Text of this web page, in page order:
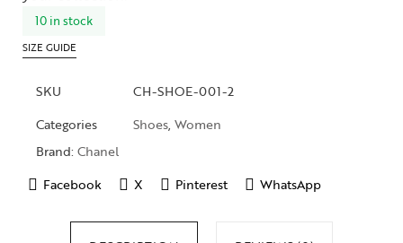
10 in stock
SIZE GUIDE
SKU
CH-SHOE-001-2
Categories
Shoes, Women
Brand: Chanel
Facebook
X Pinterest WhatsApp